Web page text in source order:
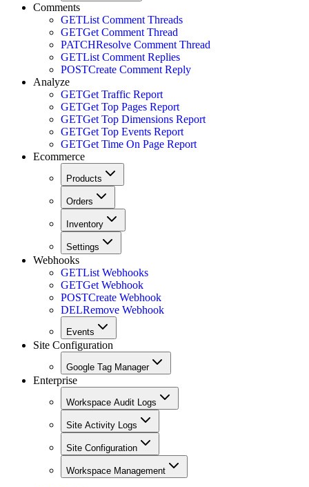
Comments
GETList Comment Threads
GETGet Comment Thread
PATCHResolve Comment Thread
GETList Comment Replies
POSTCreate Comment Reply
Analyze
GETGet Traffic Report
GETGet Top Pages Report
GETGet Top Dimensions Report
GETGet Top Events Report
GETGet Time On Page Report
Ecommerce
Products
Orders
Inventory
Settings
Webhooks
GETList Webhooks
GETGet Webhook
POSTCreate Webhook
DELRemove Webhook
Events
Site Configuration
Google Tag Manager
Enterprise
Workspace Audit Logs
Site Activity Logs
Site Configuration
Workspace Management